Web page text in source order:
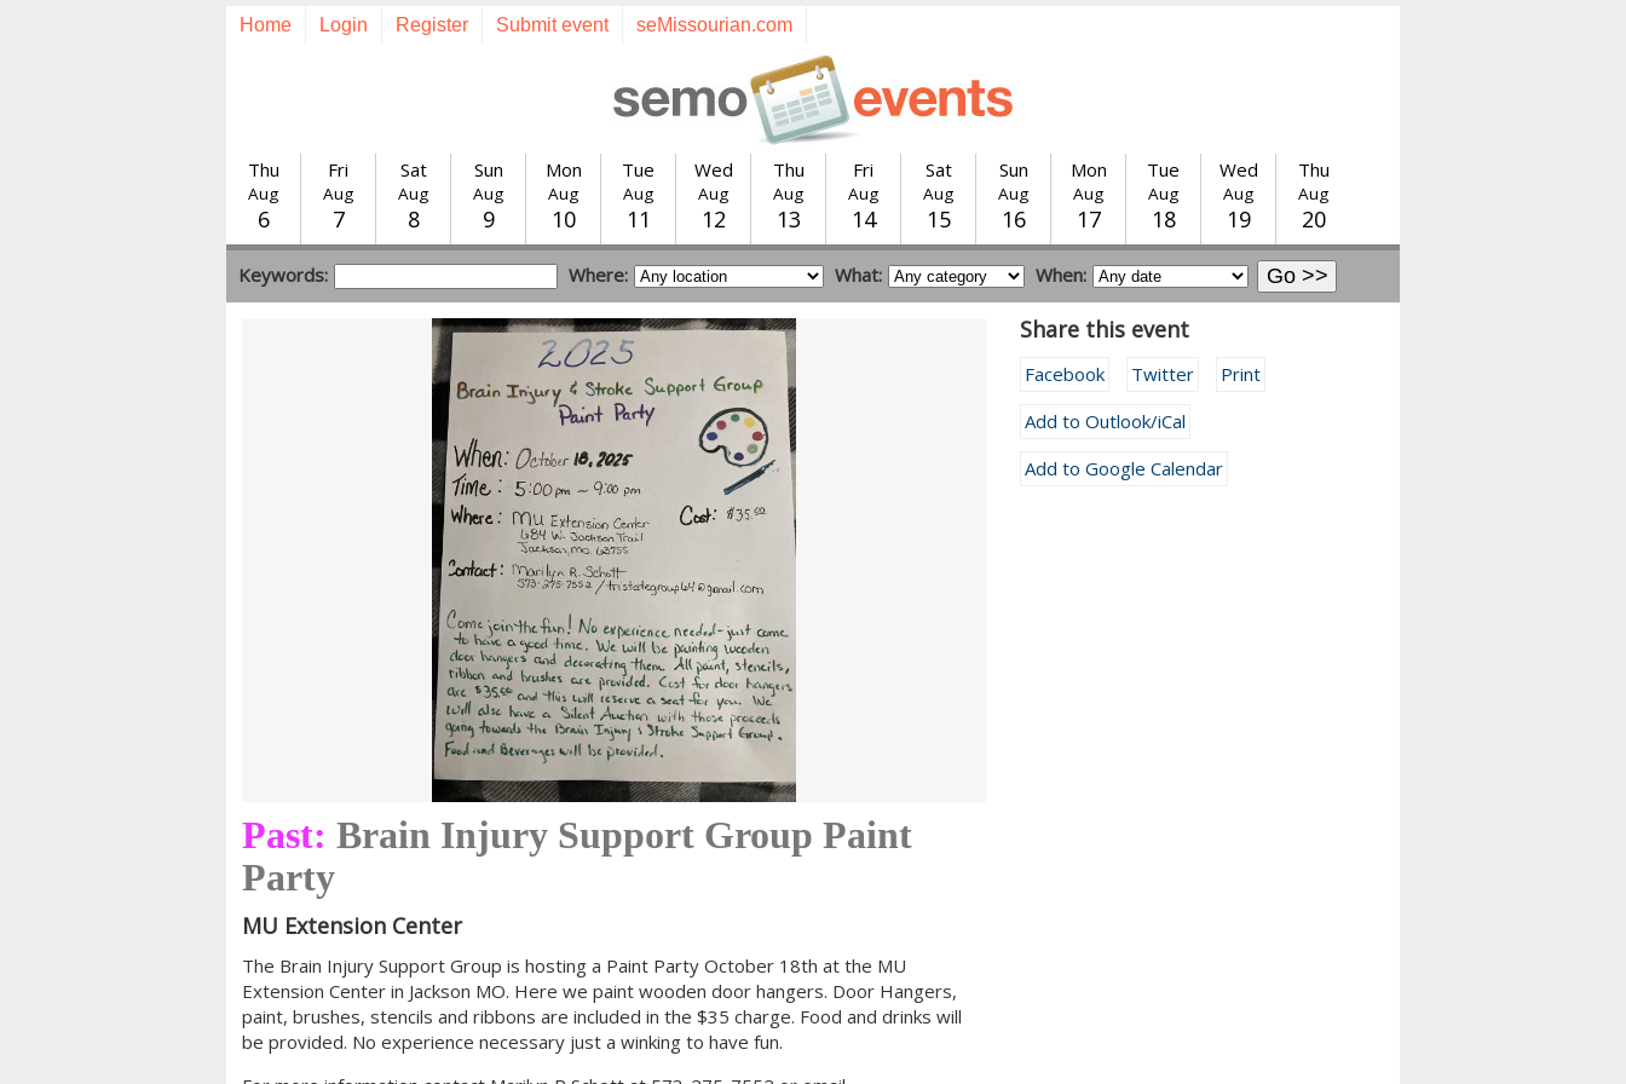
Home Login Register Submit event seMissourian.com
Thu
Aug
6
Fri
Aug
7
Sat
Aug
8
Sun
Aug
9
Mon
Aug
10
Tue
Aug
11
Wed
Aug
12
Thu
Aug
13
Fri
Aug
14
Sat
Aug
15
Sun
Aug
16
Mon
Aug
17
Tue
Aug
18
Wed
Aug
19
Thu
Aug
20
Keywords: Where: What: When:
Past: Brain Injury Support Group Paint
Party
MU Extension Center
The Brain Injury Support Group is hosting a Paint Party October 18th at the MU
Extension Center in Jackson MO. Here we paint wooden door hangers. Door Hangers,
paint, brushes, stencils and ribbons are included in the $35 charge. Food and drinks will
be provided. No experience necessary just a winking to have fun.
Share this event
Facebook Twitter
Print
Add to Outlook/iCal
Add to Google Calendar